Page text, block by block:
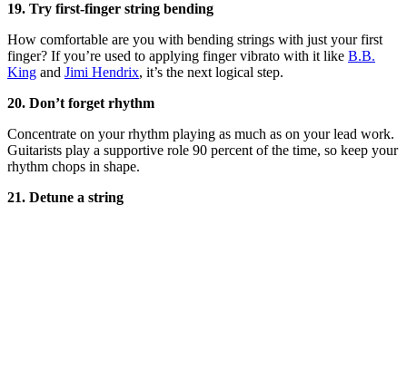
19. Try first-finger string bending
How comfortable are you with bending strings with just your first
finger? If you’re used to applying finger vibrato with it like B.B.
King and Jimi Hendrix, it’s the next logical step.
20. Don’t forget rhythm
Concentrate on your rhythm playing as much as on your lead work.
Guitarists play a supportive role 90 percent of the time, so keep your
rhythm chops in shape.
21. Detune a string